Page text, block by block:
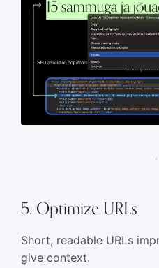
5. Optimize URLs
Short, readable URLs
give context.